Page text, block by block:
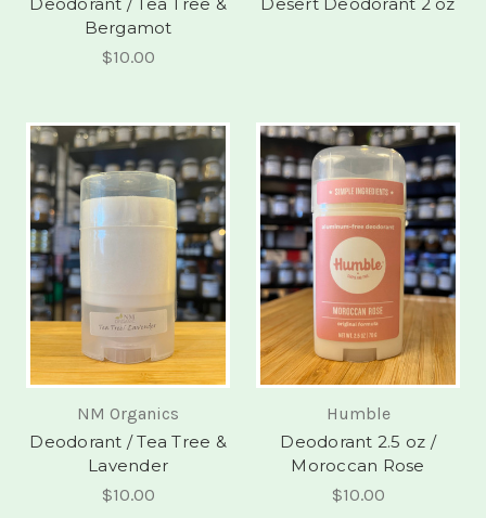
Bergamot
$10.00
NM Organics
Deodorant / Tea Tree &
Lavender
$10.00
Humble
Deodorant 2.5 oz /
Moroccan Rose
$10.00